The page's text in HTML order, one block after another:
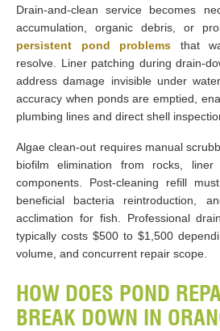
Drain-and-clean service becomes
accumulation, organic debris, or
persistent pond problems
that
resolve. Liner patching during drain-
address damage invisible under
accuracy when ponds are emptied,
plumbing lines and direct shell
Algae clean-out requires manual
biofilm elimination from rocks, liner
components. Post-cleaning refill
beneficial bacteria reintroduction,
acclimation for fish. Professional
typically costs $500 to $1,500
volume, and concurrent repair scope.
HOW DOES POND
BREAK DOWN IN